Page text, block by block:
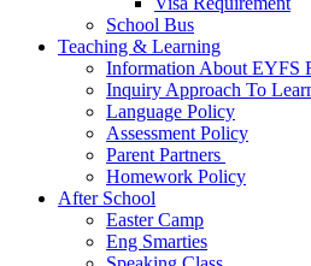
School Bus
Teaching & Learning
Information About EYFS​
Inquiry Approach To
Language Policy​
Assessment Policy​
Parent Partners ​
Homework Policy​
After School
Easter Camp
Eng Smarties